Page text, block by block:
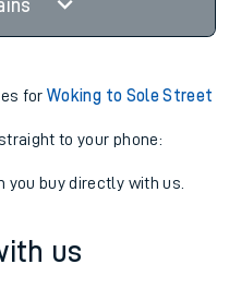
forWoking to Sole Street
to your phone:
you buy directly with us.
us